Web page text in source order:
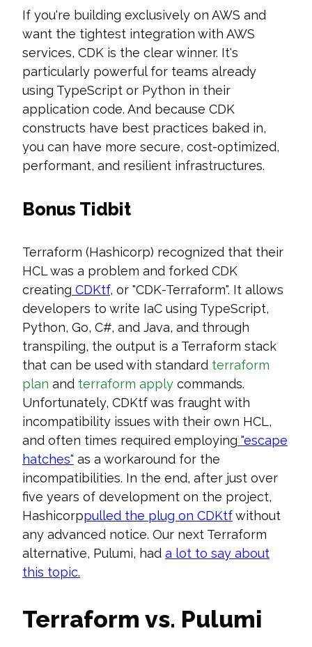
If you're building exclusively on AWS and
want the tightest integration with AWS
services, CDK is the clear winner. It's
particularly powerful for teams already
using TypeScript or Python in their
application code. And because CDK
constructs have best practices baked in,
you can have more secure, cost-optimized,
performant, and resilient infrastructures.
Bonus Tidbit
Terraform (Hashicorp) recognized that their
HCL was a problem and forked CDK
creating CDKtf, or "CDK-Terraform". It allows
developers to write IaC using TypeScript,
Python, Go, C#, and Java, and through
transpiling, the output is a Terraform stack
that can be used with standard terraform
plan and terraform apply commands.
Unfortunately, CDKtf was fraught with
incompatibility issues with their own HCL,
and often times required employing "escape
hatches" as a workaround for the
incompatibilities. In the end, after just over
five years of development on the project,
Hashicorppulled the plug on CDKtfwithout
any advanced notice. Our next Terraform
alternative, Pulumi, had a lot to say about
this topic.
Terraform vs. Pulumi